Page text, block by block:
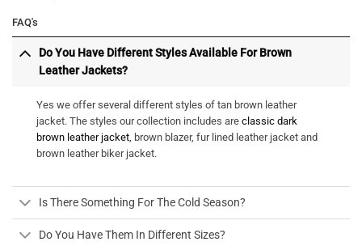
FAQ's
Do You Have Different Styles Available For Brown
Leather Jackets?
Yes we offer several different styles of tan brown leather
jacket. The styles our collection includes are classic dark
brown leather jacket, brown blazer, fur lined leather jacket and
brown leather biker jacket.
Is There Something For The Cold Season?
Do You Have Them In Different Sizes?